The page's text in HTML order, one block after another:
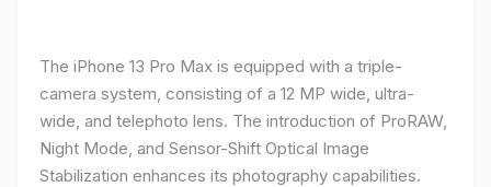
The iPhone 13 Pro Max is equipped with a triple-
camera system, consisting of a 12 MP wide, ultra-
wide, and telephoto lens. The introduction of ProRAW,
Night Mode, and Sensor-Shift Optical Image
Stabilization enhances its photography capabilities.